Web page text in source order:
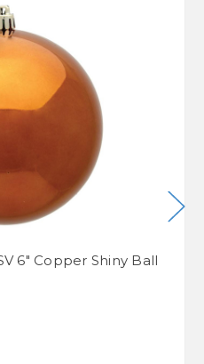
6" Copper Shiny Ball